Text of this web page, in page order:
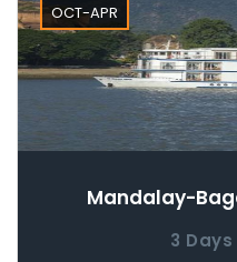
OCT-APR
Mandalay-
3